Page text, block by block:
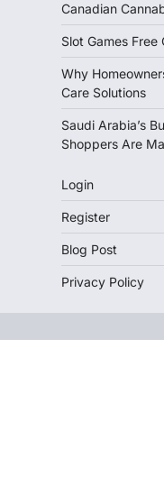
Canadian
Slot Games
Why
Care Solutions
Saudi Arabia’s
Shoppers Are
Login
Register
Blog Post
Privacy Policy